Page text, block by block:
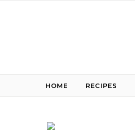
HOME RECIPES